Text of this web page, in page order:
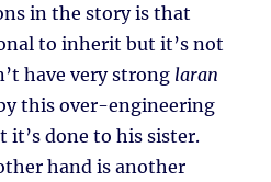
in the story is that
to inherit but it’s not
have very strong laran
this over-engineering
it’s done to his sister.
hand is another